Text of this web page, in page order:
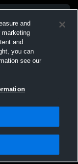
Agreement |Do
and
and
you can
see our